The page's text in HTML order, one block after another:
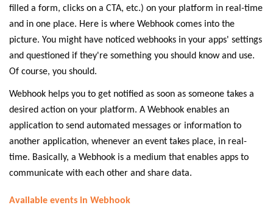
filled a form, clicks on a CTA, etc.) on your platform in real-time
and in one place. Here is where Webhook comes into the
picture. You might have noticed webhooks in your apps' settings
and questioned if they're something you should know and use.
Of course, you should.
Webhook helps you to get notified as soon as someone takes a
desired action on your platform. A Webhook enables an
application to send automated messages or information to
another application, whenever an event takes place, in real-
time. Basically, a Webhook is a medium that enables apps to
communicate with each other and share data.
Available events in Webhook